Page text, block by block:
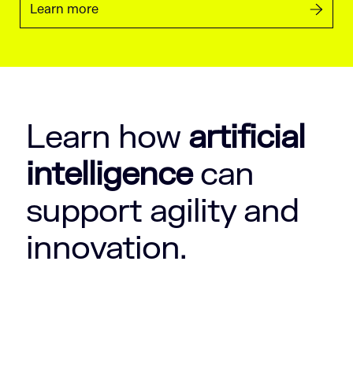
Learn more
Learn how artificial
intelligencecan
support agility and
innovation.